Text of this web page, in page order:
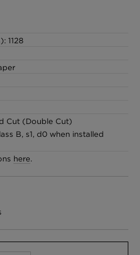
1128
Cut (Double Cut)
B, s1, d0 when installed
here.